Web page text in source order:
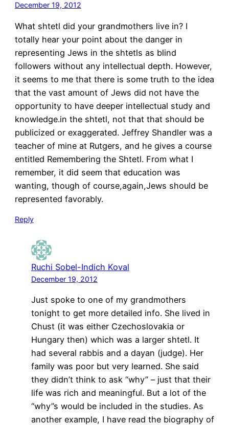
December 19, 2012
What shtetl did your grandmothers live in? I
totally hear your point about the danger in
representing Jews in the shtetls as blind
followers without any intellectual depth. However,
it seems to me that there is some truth to the idea
that the vast amount of Jews did not have the
opportunity to have deeper intellectual study and
knowledge.in the shtetl, not that that should be
publicized or exaggerated. Jeffrey Shandler was a
teacher of mine at Rutgers, and he gives a course
entitled Remembering the Shtetl. From what I
remember, it did seem that education was
wanting, though of course,again,Jews should be
represented favorably.
Reply
Ruchi Sobel-Indich Koval
December 19, 2012
Just spoke to one of my grandmothers
tonight to get more detailed info. She lived in
Chust (it was either Czechoslovakia or
Hungary then) which was a larger shtetl. It
had several rabbis and a dayan (judge). Her
family was poor but very learned. She said
they didn’t think to ask “why” – just that their
life was rich and meaningful. But a lot of the
“why”s would be included in the studies. As
another example, I have read the biography of